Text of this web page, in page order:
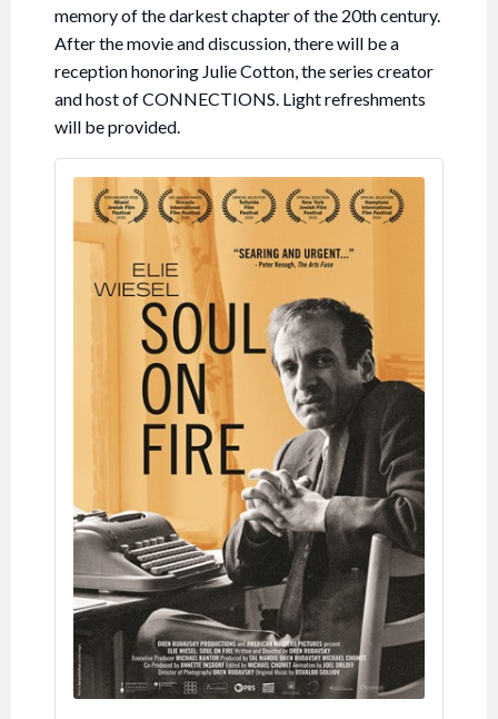
memory of the darkest chapter of the 20th century.
After the movie and discussion, there will be a
reception honoring Julie Cotton, the series creator
and host of CONNECTIONS. Light refreshments
will be provided.